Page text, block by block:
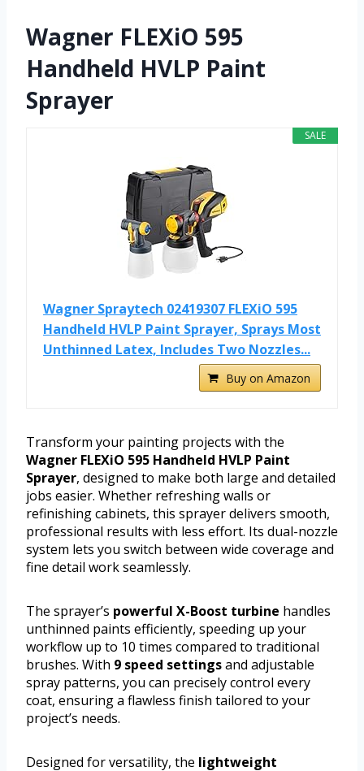
Wagner FLEXiO 595
Handheld HVLP Paint
Sprayer
SALE
Wagner Spraytech 02419307 FLEXiO 595
Handheld HVLP Paint Sprayer, Sprays Most
Unthinned Latex, Includes Two Nozzles...
Buy on Amazon
Transform your painting projects with the
Wagner FLEXiO 595 Handheld HVLP Paint
Sprayer, designed to make both large and detailed
jobs easier. Whether refreshing walls or
refinishing cabinets, this sprayer delivers smooth,
professional results with less effort. Its dual-nozzle
system lets you switch between wide coverage and
fine detail work seamlessly.
The sprayer’s powerful X-Boost turbine handles
unthinned paints efficiently, speeding up your
workflow up to 10 times compared to traditional
brushes. With 9 speed settingsand adjustable
spray patterns, you can precisely control every
coat, ensuring a flawless finish tailored to your
project’s needs.
Designed for versatility, the lightweight